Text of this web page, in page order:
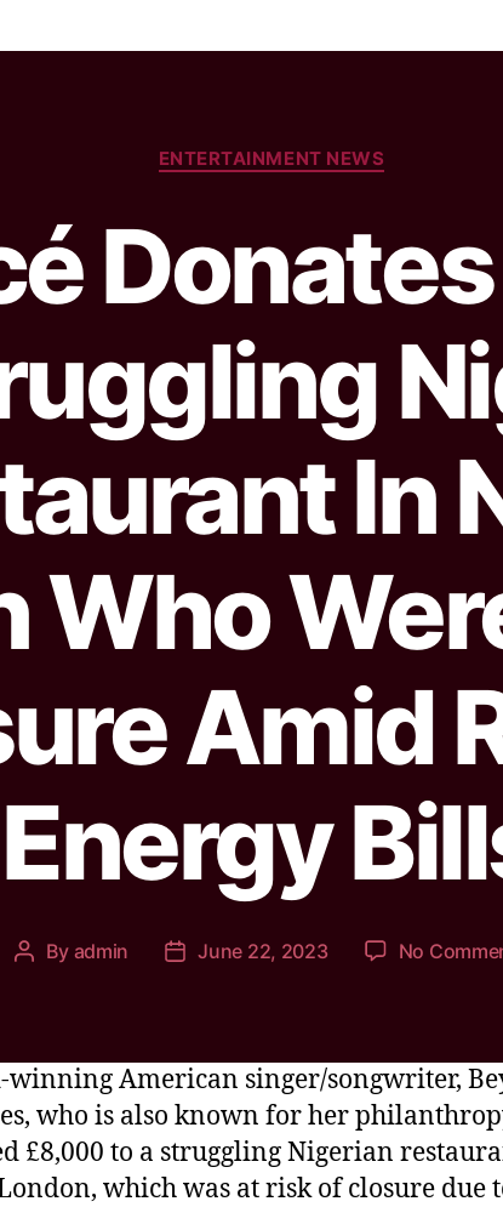
ENTERTAINMENT NEWS
In
Who
Amid
Energy
By admin June 22, 2023 No
winning American singer/songwriter,
who is also known for her
£8,000 to a struggling Nigerian
which was at risk of closure due